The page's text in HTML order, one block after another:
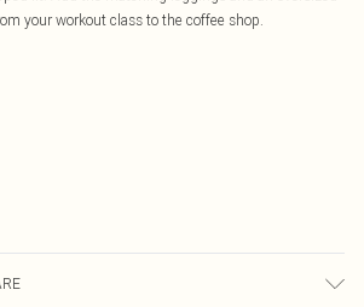
your workout class to the coffee shop.